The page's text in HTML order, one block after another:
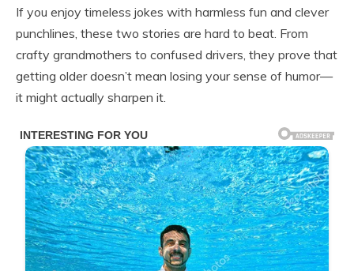
If you enjoy timeless jokes with harmless fun and clever
punchlines, these two stories are hard to beat. From
crafty grandmothers to confused drivers, they prove that
getting older doesn’t mean losing your sense of humor—
it might actually sharpen it.